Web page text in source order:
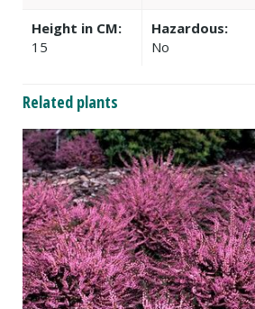
Height in CM:
15
Hazardous:
No
Related plants